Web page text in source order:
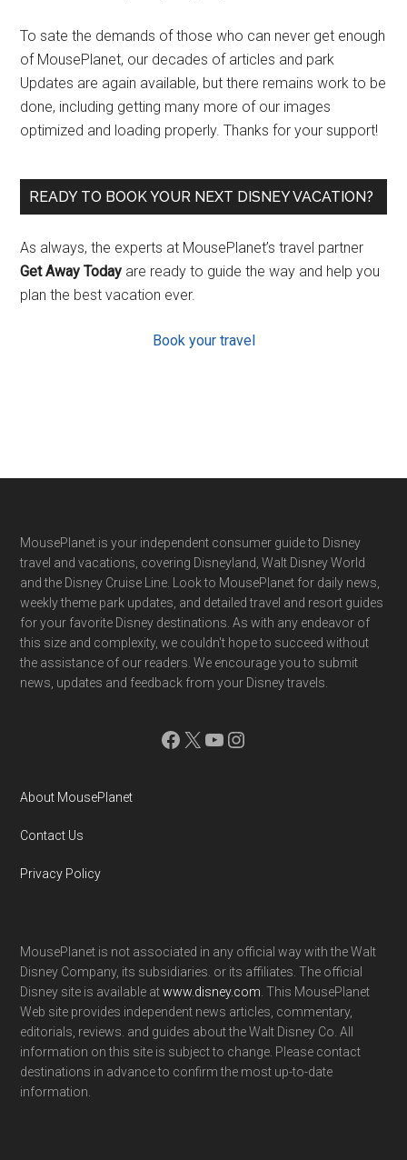
To sate the demands of those who can never get enough
of MousePlanet, our decades of articles and park
Updates are again available, but there remains work to be
done, including getting many more of our images
optimized and loading properly. Thanks for your support!
READY TO BOOK YOUR NEXT DISNEY VACATION?
As always, the experts at MousePlanet’s travel partner
Get Away Today are ready to guide the way and help you
plan the best vacation ever.
Book your travel
Footer
MousePlanet is your independent consumer guide to Disney
travel and vacations, covering Disneyland, Walt Disney World
and the Disney Cruise Line. Look to MousePlanet for daily news,
weekly theme park updates, and detailed travel and resort guides
for your favorite Disney destinations. As with any endeavor of
this size and complexity, we couldn't hope to succeed without
the assistance of our readers. We encourage you to submit
news, updates and feedback from your Disney travels.
Facebook
X YouTube
Instagram
About MousePlanet
Contact Us
Privacy Policy
MousePlanet is not associated in any official way with the Walt
Disney Company, its subsidiaries. or its affiliates. The official
Disney site is available atwww.disney.com . This MousePlanet
Web site provides independent news articles, commentary,
editorials, reviews. and guides about the Walt Disney Co. All
information on this site is subject to change. Please contact
destinations in advance to confirm the most up-to-date
information.